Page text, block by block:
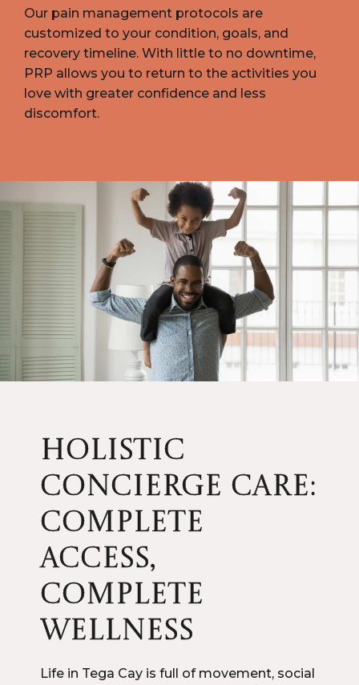
Our pain management protocols are
customized to your condition, goals, and
recovery timeline. With little to no downtime,
PRP allows you to return to the activities you
love with greater confidence and less
discomfort.
HOLISTIC
CONCIERGE CARE:
COMPLETE
ACCESS,
COMPLETE
WELLNESS
Life in Tega Cay is full of movement, social